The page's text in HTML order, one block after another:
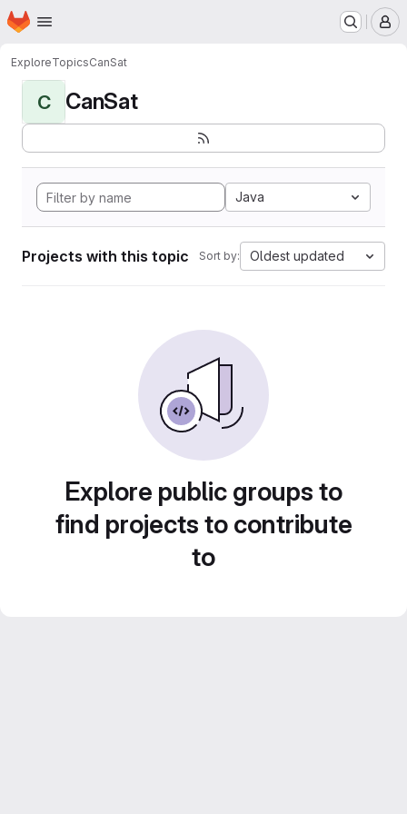
Skip to main content
Homepage
ExploreTopicsCanSat
C CanSat
Java
Projects with this topic Sort by: Oldest updated
Explore public groups to
find projects to contribute
to